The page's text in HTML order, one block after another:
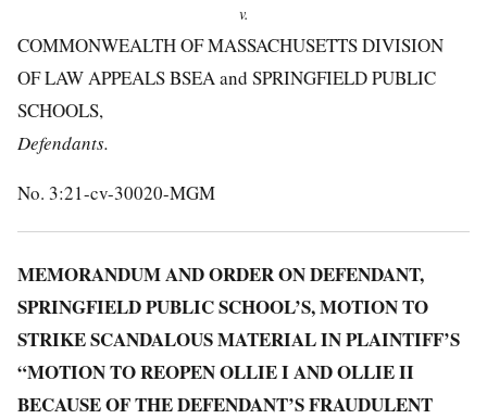
v.
COMMONWEALTH OF MASSACHUSETTS DIVISION
OF LAW APPEALS BSEA and SPRINGFIELD PUBLIC
SCHOOLS,
Defendants.
No. 3:21-cv-30020-MGM
MEMORANDUM AND ORDER ON DEFENDANT,
SPRINGFIELD PUBLIC SCHOOL’S, MOTION TO
STRIKE SCANDALOUS MATERIAL IN PLAINTIFF’S
“MOTION TO REOPEN OLLIE I AND OLLIE II
BECAUSE OF THE DEFENDANT’S FRAUDULENT